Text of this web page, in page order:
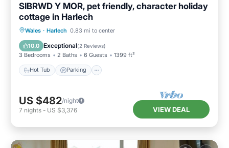
SIBRWD Y MOR, pet friendly, character holiday
cottage in Harlech
Wales · Harlech 0.83 mi to center
10.0 Exceptional(2 Reviews)
3 Bedrooms 2 Baths 6 Guests 1399 ft²
Hot Tub Parking
Hot Tub Parking
Kitchen
US $482/night
7 nights - US $3,376 VIEW DEAL